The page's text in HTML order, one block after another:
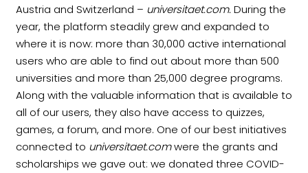
Austria and Switzerland – universitaet.com.During the
year, the platform steadily grew and expanded to
where it is now: more than 30,000 active international
users who are able to find out about more than 500
universities and more than 25,000 degree programs.
Along with the valuable information that is available to
all of our users, they also have access to quizzes,
games, a forum, and more. One of our best initiatives
connected to universitaet.comwere the grants and
scholarships we gave out: we donated three COVID-